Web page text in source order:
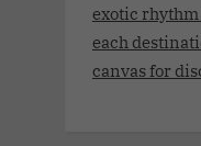
exotic rhythm
each
canvas for